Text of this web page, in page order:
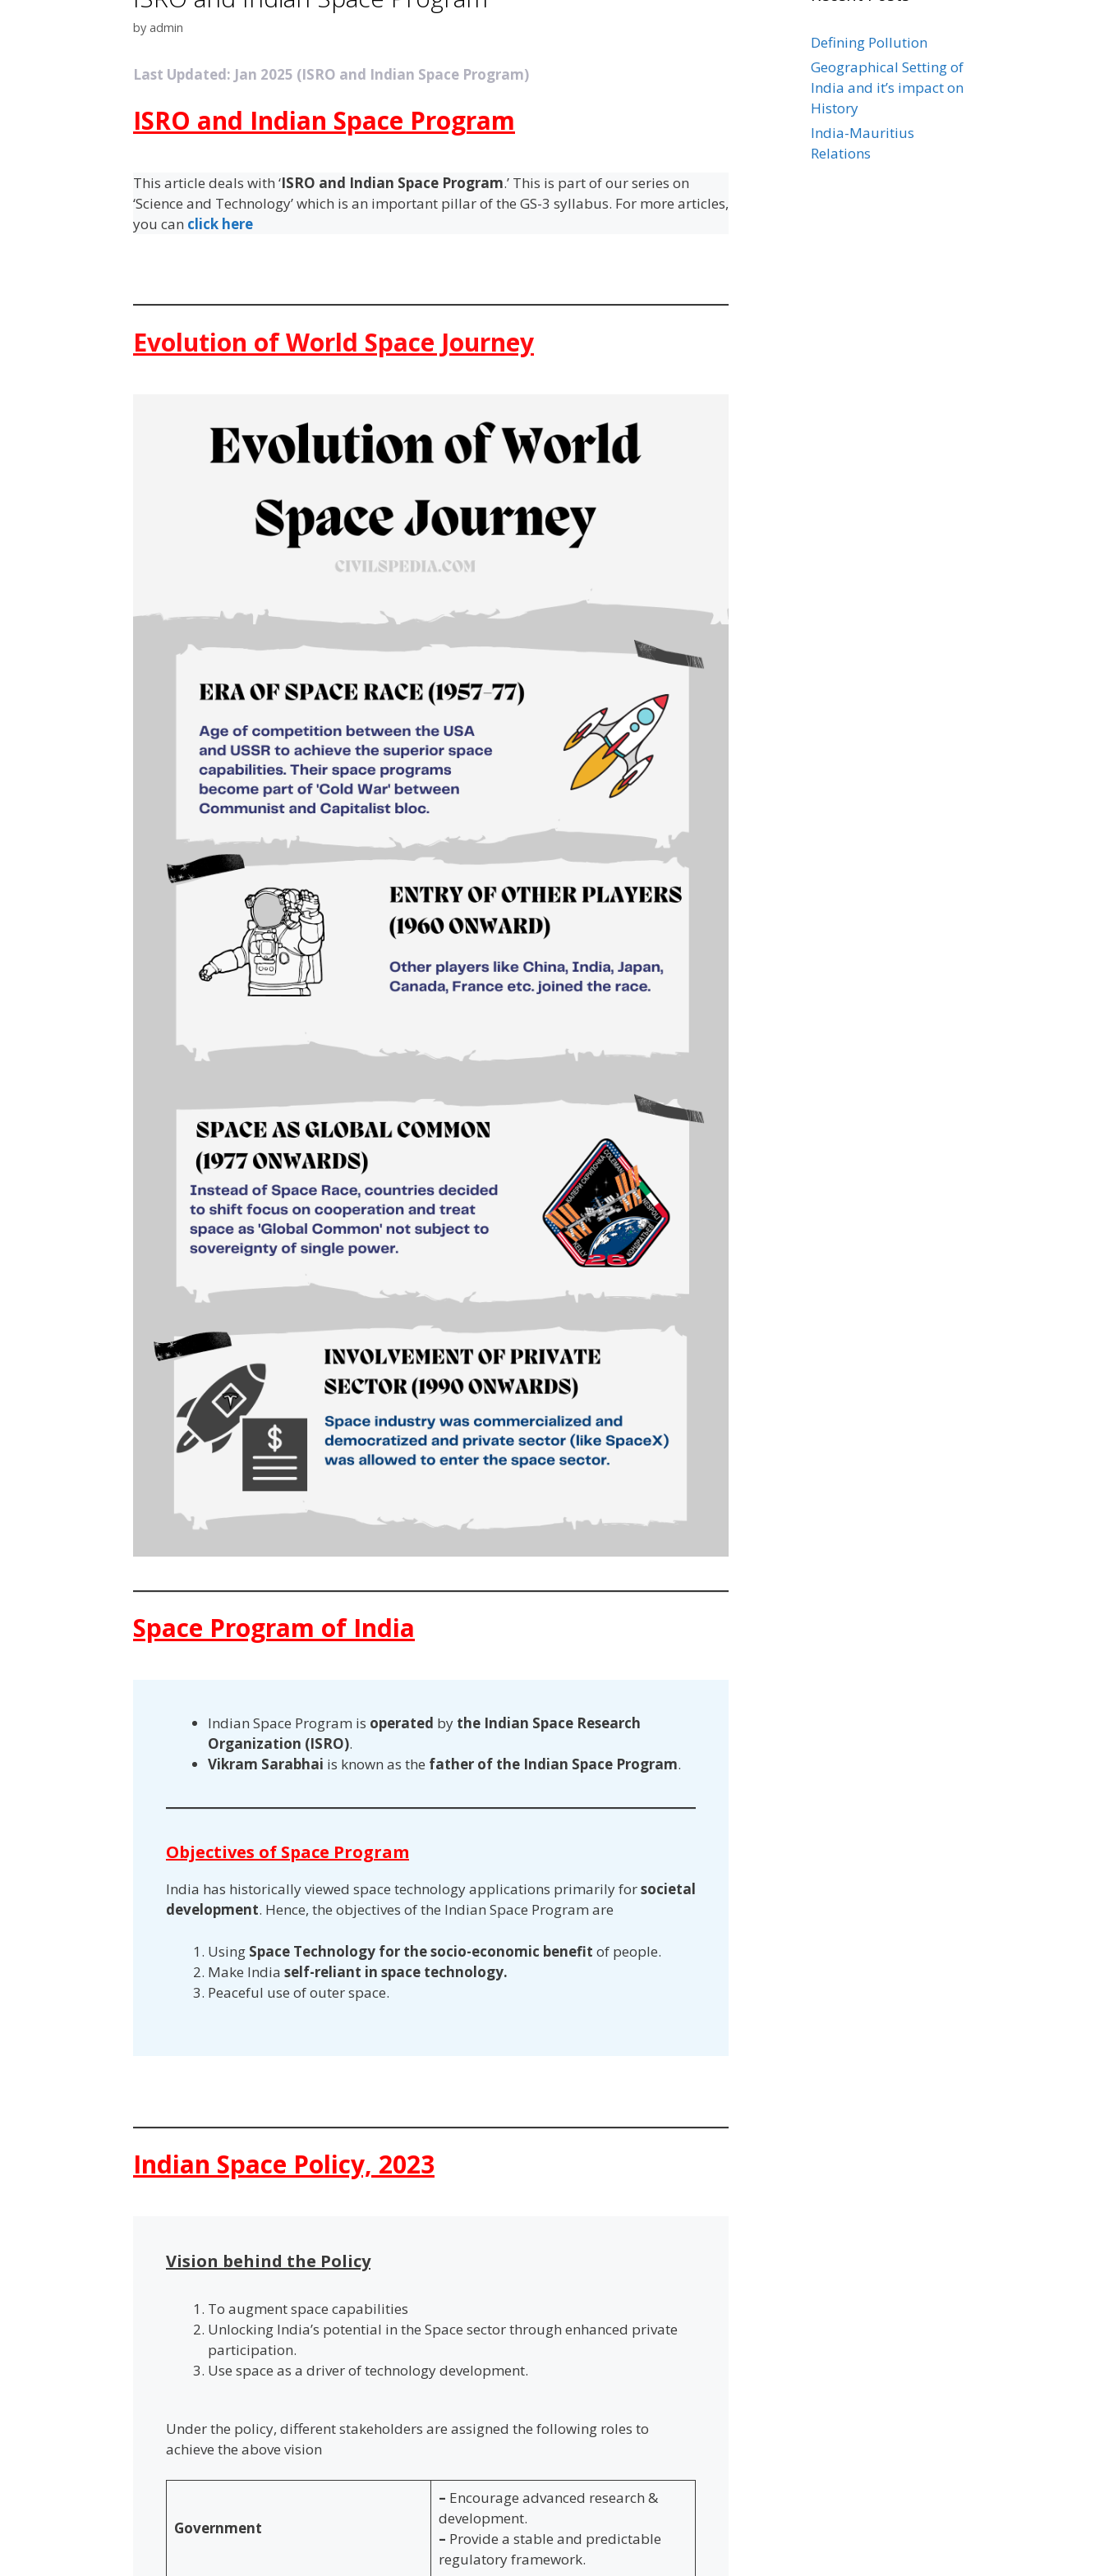
by admin
Last Updated: Jan 2025 (ISRO and Indian Space Program)
ISRO and Indian Space Program
This article deals with ‘ISRO and Indian Space Program.’ This is part of our series on
‘Science and Technology’ which is an important pillar of the GS-3 syllabus. For more articles,
you can click here
Evolution of World Space Journey
Space Program of India
Indian Space Program is operated by the Indian Space Research
Organization (ISRO).
Vikram Sarabhai is known as the father of the Indian Space Program.
Objectives of Space Program
India has historically viewed space technology applications primarily forsocietal
development. Hence, the objectives of the Indian Space Program are
Using Space Technology for the socio-economic benefit of people.
Make India self-reliant in space technology.
Peaceful use of outer space.
Indian Space Policy, 2023
Vision behind the Policy
To augment space capabilities
Unlocking India’s potential in the Space sector through enhanced private
participation.
Use space as a driver of technology development.
Under the policy, different stakeholders are assigned the following roles to
achieve the above vision
Government
– Encourage advanced research &
development.
– Provide a stable and predictable
regulatory framework.
Defining Pollution
Geographical Setting of
India and it’s impact on
History
India-Mauritius
Relations